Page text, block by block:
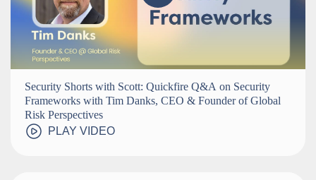
Security Shorts with Scott: Quickfire Q&A on Security
Frameworks with Tim Danks, CEO & Founder of Global
Risk Perspectives
PLAY VIDEO